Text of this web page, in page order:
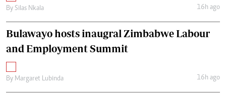
By Silas Nkala 16h ago
Bulawayo hosts inaugral Zimbabwe Labour
and Employment Summit
By Margaret Lubinda 16h ago